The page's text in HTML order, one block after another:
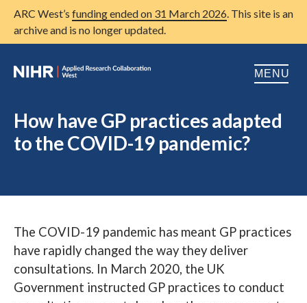
ARC West’s funding ended on 31 March 2026. This site is an
archive and is no longer updated.
MENU
About us
Training
Publications
News
How have GP practices adapted
to the COVID-19 pandemic?
The COVID-19 pandemic has meant GP practices
have rapidly changed the way they deliver
consultations. In March 2020, the UK
Government instructed GP practices to conduct